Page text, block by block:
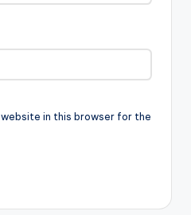
website in this browser for the